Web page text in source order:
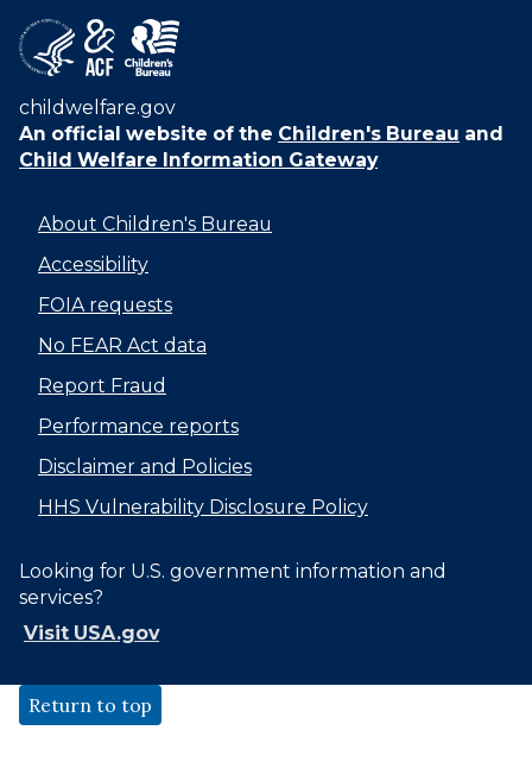
childwelfare.gov
An official website of the Children's Bureau and
Child Welfare Information Gateway
About Children's Bureau
Accessibility
FOIA requests
No FEAR Act data
Report Fraud
Performance reports
Disclaimer and Policies
HHS Vulnerability Disclosure Policy
Looking for U.S. government information and
services?
Visit USA.gov
Return to top